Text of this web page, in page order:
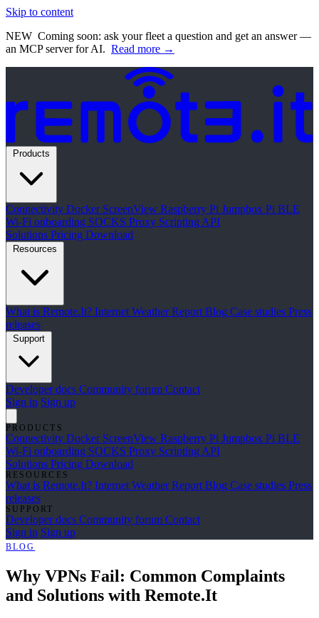
Skip to content
NEW Coming soon: ask your fleet a question and get an answer —
an MCP server for AI. Read more →
Connectivity Docker ScreenView Raspberry Pi Jumpbox Pi BLE
Wi-Fi onboarding SOCKS Proxy Scripting API
Solutions Pricing Download
What is Remote.It? Internet Weather ReportBlog Case studies Press
releases
Developer docs Community forum Contact
Sign in Sign up
PRODUCTS
Connectivity Docker ScreenView Raspberry Pi Jumpbox Pi BLE
Wi-Fi onboarding SOCKS Proxy Scripting API
Solutions Pricing Download
RESOURCES
What is Remote.It? Internet Weather ReportBlog Case studies Press
releases
SUPPORT
Developer docs Community forum Contact
Sign in Sign up
BLOG
Why VPNs Fail: Common Complaints
and Solutions with Remote.It